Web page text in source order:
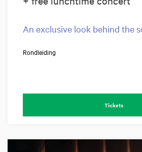
An exclusive look behind the
Rondleiding
Tickets